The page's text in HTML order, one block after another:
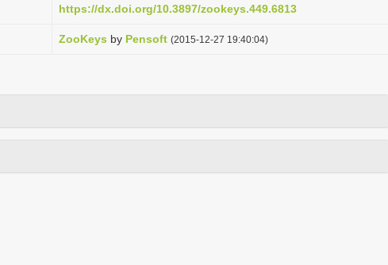
https://dx.doi.org/10.3897/zookeys.449.6813
ZooKeys by Pensoft (2015-12-27 19:40:04)